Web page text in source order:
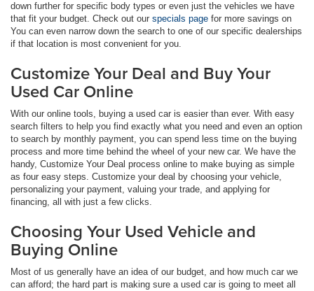
down further for specific body types or even just the vehicles we have
that fit your budget. Check out our specials page for more savings on
You can even narrow down the search to one of our specific dealerships
if that location is most convenient for you.
Customize Your Deal and Buy Your
Used Car Online
With our online tools, buying a used car is easier than ever. With easy
search filters to help you find exactly what you need and even an option
to search by monthly payment, you can spend less time on the buying
process and more time behind the wheel of your new car. We have the
handy, Customize Your Deal process online to make buying as simple
as four easy steps. Customize your deal by choosing your vehicle,
personalizing your payment, valuing your trade, and applying for
financing, all with just a few clicks.
Choosing Your Used Vehicle and
Buying Online
Most of us generally have an idea of our budget, and how much car we
can afford; the hard part is making sure a used car is going to meet all